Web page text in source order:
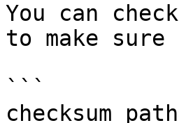
You can
to make
```
checksum